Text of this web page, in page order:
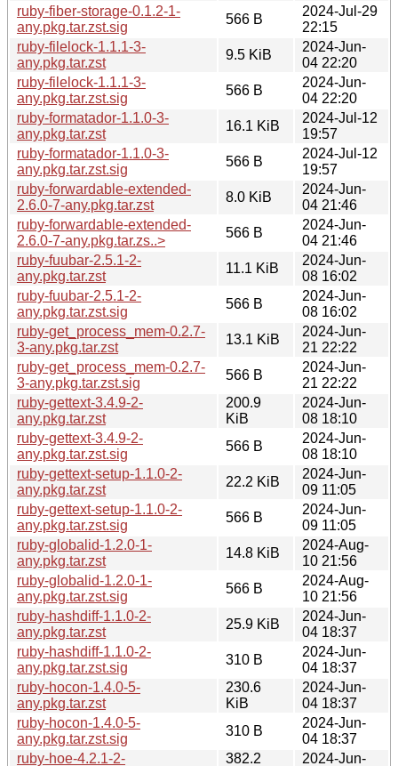
ruby-fiber-storage-0.1.2-1-
any.pkg.tar.zst.sig
566 B
2024-Jul-29
22:15
ruby-filelock-1.1.1-3-
any.pkg.tar.zst
9.5 KiB
2024-Jun-
04 22:20
ruby-filelock-1.1.1-3-
any.pkg.tar.zst.sig
566 B
2024-Jun-
04 22:20
ruby-formatador-1.1.0-3-
any.pkg.tar.zst
16.1 KiB
2024-Jul-12
19:57
ruby-formatador-1.1.0-3-
any.pkg.tar.zst.sig
566 B
2024-Jul-12
19:57
ruby-forwardable-extended-
2.6.0-7-any.pkg.tar.zst
8.0 KiB
2024-Jun-
04 21:46
ruby-forwardable-extended-
2.6.0-7-any.pkg.tar.zs..>
566 B
2024-Jun-
04 21:46
ruby-fuubar-2.5.1-2-
any.pkg.tar.zst
11.1 KiB
2024-Jun-
08 16:02
ruby-fuubar-2.5.1-2-
any.pkg.tar.zst.sig
566 B
2024-Jun-
08 16:02
ruby-get_process_mem-0.2.7-
3-any.pkg.tar.zst
13.1 KiB
2024-Jun-
21 22:22
ruby-get_process_mem-0.2.7-
3-any.pkg.tar.zst.sig
566 B
2024-Jun-
21 22:22
ruby-gettext-3.4.9-2-
any.pkg.tar.zst
200.9
KiB
2024-Jun-
08 18:10
ruby-gettext-3.4.9-2-
any.pkg.tar.zst.sig
566 B
2024-Jun-
08 18:10
ruby-gettext-setup-1.1.0-2-
any.pkg.tar.zst
22.2 KiB
2024-Jun-
09 11:05
ruby-gettext-setup-1.1.0-2-
any.pkg.tar.zst.sig
566 B
2024-Jun-
09 11:05
ruby-globalid-1.2.0-1-
any.pkg.tar.zst
14.8 KiB
2024-Aug-
10 21:56
ruby-globalid-1.2.0-1-
any.pkg.tar.zst.sig
566 B
2024-Aug-
10 21:56
ruby-hashdiff-1.1.0-2-
any.pkg.tar.zst
25.9 KiB
2024-Jun-
04 18:37
ruby-hashdiff-1.1.0-2-
any.pkg.tar.zst.sig
310 B
2024-Jun-
04 18:37
ruby-hocon-1.4.0-5-
any.pkg.tar.zst
230.6
KiB
2024-Jun-
04 18:37
ruby-hocon-1.4.0-5-
any.pkg.tar.zst.sig
310 B
2024-Jun-
04 18:37
ruby-hoe-4.2.1-2-
382.2
2024-Jun-